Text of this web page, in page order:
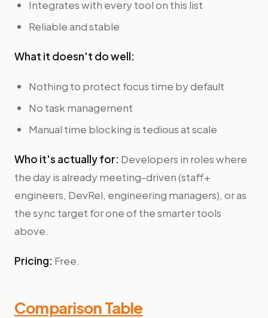
Integrates with every tool on this list
Reliable and stable
What it doesn't do well:
Nothing to protect focus time by default
No task management
Manual time blocking is tedious at scale
Who it's actually for: Developers in roles where
the day is already meeting-driven (staff+
engineers, DevRel, engineering managers), or as
the sync target for one of the smarter tools
above.
Pricing: Free.
Comparison Table